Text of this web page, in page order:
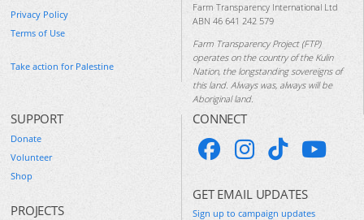
Privacy Policy
Terms of Use
Take action for Palestine
Farm Transparency International Ltd
ABN 46 641 242 579
Farm Transparency Project (FTP)
operates on the country of the Kulin
Nation, the longstanding sovereigns of
this land. Always was, always will be
Aboriginal land.
SUPPORT
Donate
Volunteer
Shop
PROJECTS
CONNECT
GET EMAIL UPDATES
Sign up to campaign updates